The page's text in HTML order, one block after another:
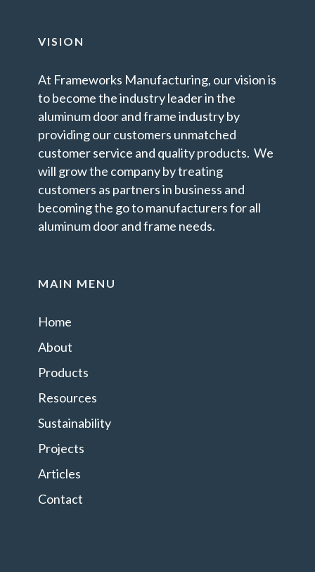
VISION
At Frameworks Manufacturing, our vision is
to become the industry leader in the
aluminum door and frame industry by
providing our customers unmatched
customer service and quality products. We
will grow the company by treating
customers as partners in business and
becoming the go to manufacturers for all
aluminum door and frame needs.
MAIN MENU
Home
About
Products
Resources
Sustainability
Projects
Articles
Contact